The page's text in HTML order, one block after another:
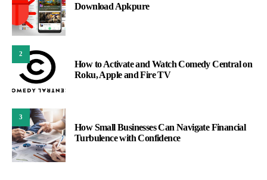
Download Apkpure
2
How to Activate and Watch Comedy Central on
Roku, Apple and Fire TV
3
How Small Businesses Can Navigate Financial
Turbulence with Confidence